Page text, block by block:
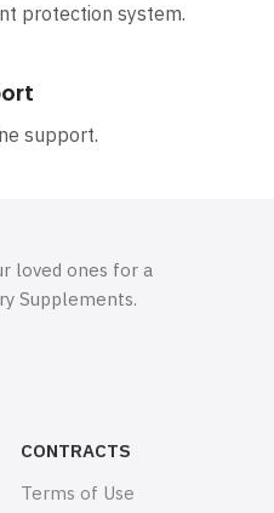
protection system.
support.
loved ones for a
Supplements.
CONTRACTS
Terms of Use